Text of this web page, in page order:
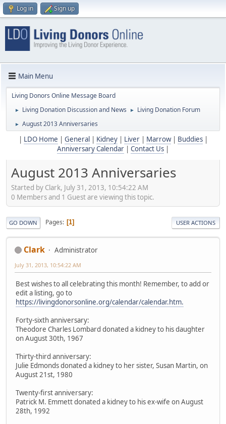
Log in Sign up
Main Menu
Living Donors Online Message Board
► Living Donation Discussion and News ► Living Donation Forum
► August 2013 Anniversaries
LDO Home General Kidney| Liver| Marrow| Buddies|
Anniversary Calendar
Contact Us
August 2013 Anniversaries
Started by Clark, July 31, 2013, 10:54:22 AM
0 Members and 1 Guest are viewing this topic.
GO DOWN Pages 1 USER ACTIONS
Clark Administrator
July 31, 2013, 10:54:22 AM
Best wishes to all celebrating this month! Remember, to add or
edit a listing, go to
https://livingdonorsonline.org/calendar/calendar.htm.
Forty-sixth anniversary:
Theodore Charles Lombard donated a kidney to his daughter
on August 30th, 1967
Thirty-third anniversary:
Julie Edmonds donated a kidney to her sister, Susan Martin, on
August 21st, 1980
Twenty-first anniversary:
Patrick M. Emmett donated a kidney to his ex-wife on August
28th, 1992